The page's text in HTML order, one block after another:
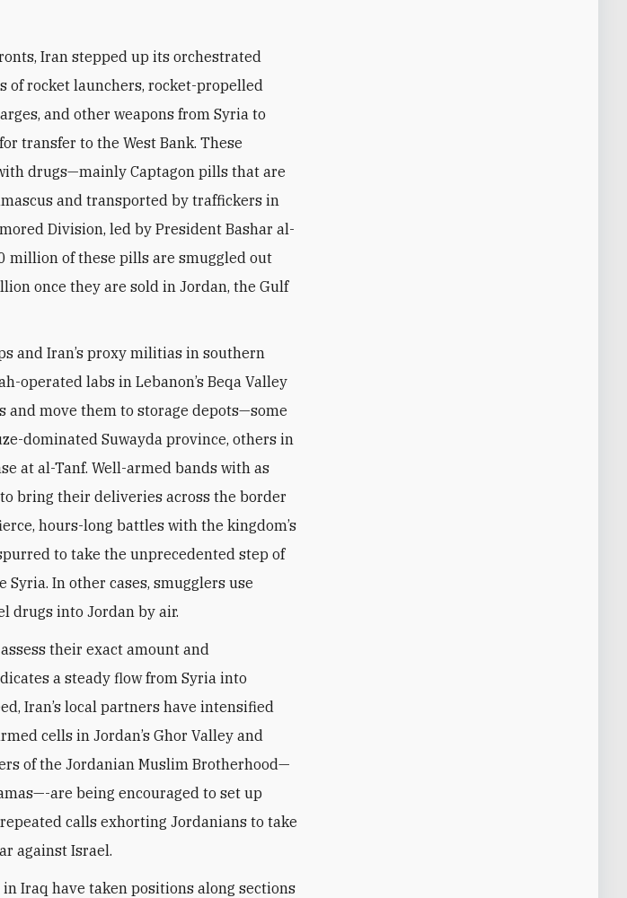
Iran stepped up its orchestrated
of rocket launchers, rocket-propelled
and other weapons from Syria to
transfer to the West Bank. These
drugs—mainly Captagon pills that are
and transported by traffickers in
Division, led by President Bashar al-
million of these pills are smuggled out
once they are sold in Jordan, the Gulf
and Iran’s proxy militias in southern
operated labs in Lebanon’s Beqa Valley
and move them to storage depots—some
dominated Suwayda province, others in
at al-Tanf. Well-armed bands with as
bring their deliveries across the border
hours-long battles with the kingdom’s
to take the unprecedented step of
In other cases, smugglers use
drugs into Jordan by air.
their exact amount and
a steady flow from Syria into
Iran’s local partners have intensified
cells in Jordan’s Ghor Valley and
of the Jordanian Muslim Brotherhood—
are being encouraged to set up
calls exhorting Jordanians to take
against Israel.
Iraq have taken positions along sections